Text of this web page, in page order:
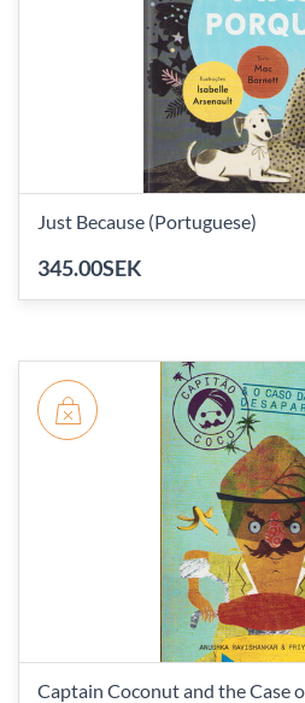
Just Because (Portuguese)
345.00SEK
Captain Coconut and the Case